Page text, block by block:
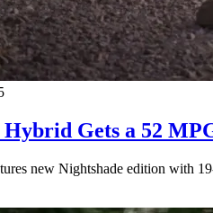
Gets a 52
new Nightshade edition with